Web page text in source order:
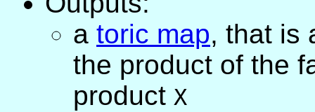
a toric map, that is
the product of the
product X